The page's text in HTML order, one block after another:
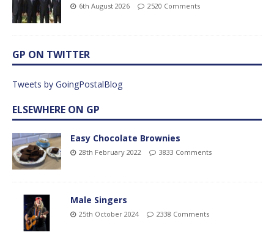
6th August 2026 2520 Comments
GP ON TWITTER
Tweets by GoingPostalBlog
ELSEWHERE ON GP
Easy Chocolate Brownies
28th February 2022 3833 Comments
Male Singers
25th October 2024 2338 Comments